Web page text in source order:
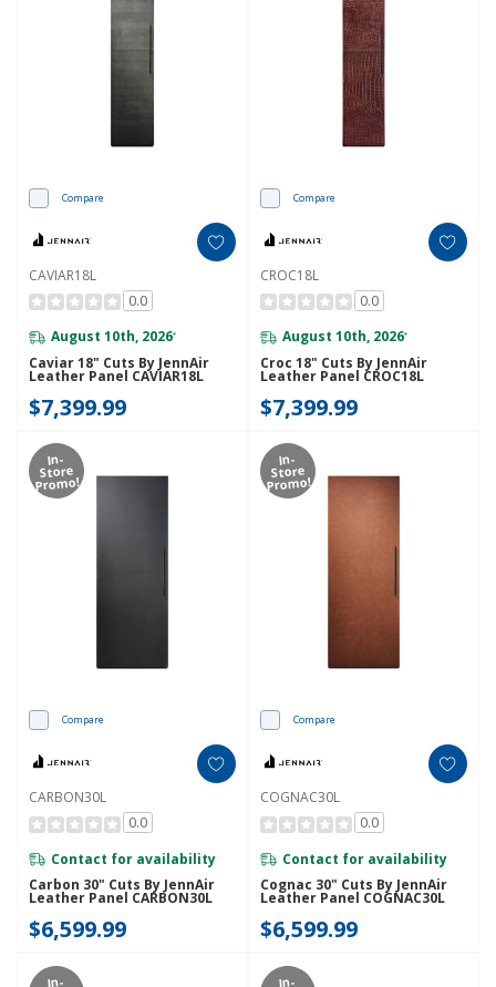
Compare
CAVIAR18L
0.0
August 10th, 2026*
Caviar 18" Cuts By JennAir
Leather Panel CAVIAR18L
$7,399.99
Compare
CROC18L
0.0
August 10th, 2026*
Croc 18" Cuts By JennAir
Leather Panel CROC18L
$7,399.99
In-
Store
Promo!
Compare
CARBON30L
0.0
Contact for availability
Carbon 30" Cuts By JennAir
Leather Panel CARBON30L
$6,599.99
In-
Store
Promo!
Compare
COGNAC30L
0.0
Contact for availability
Cognac 30" Cuts By JennAir
Leather Panel COGNAC30L
$6,599.99
In- In-